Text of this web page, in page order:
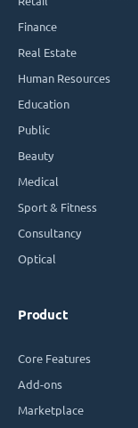
Finance
Real Estate
Human Resources
Education
Public
Beauty
Medical
Sport & Fitness
Consultancy
Optical
Product
Core Features
Add-ons
Marketplace